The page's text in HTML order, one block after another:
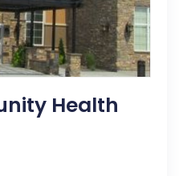
Health